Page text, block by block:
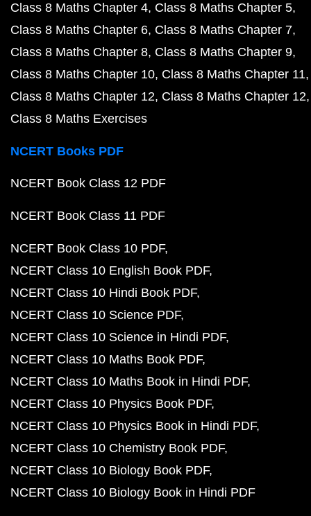
Class 8 Maths Chapter 4 Class 8 Maths Chapter 5
Class 8 Maths Chapter 6 Class 8 Maths Chapter 7
Class 8 Maths Chapter 8 Class 8 Maths Chapter 9
Class 8 Maths Chapter 10 Class 8 Maths Chapter 11
Class 8 Maths Chapter 12 Class 8 Maths Chapter 12
Class 8 Maths Exercises
NCERT Books PDF
NCERT Book Class 12 PDF
NCERT Book Class 11 PDF
NCERT Book Class 10 PDF
NCERT Class 10 English Book PDF
NCERT Class 10 Hindi Book PDF
NCERT Class 10 Science PDF
NCERT Class 10 Science in Hindi PDF
NCERT Class 10 Maths Book PDF
NCERT Class 10 Maths Book in Hindi PDF
NCERT Class 10 Physics Book PDF
NCERT Class 10 Physics Book in Hindi PDF
NCERT Class 10 Chemistry Book PDF
NCERT Class 10 Biology Book PDF
NCERT Class 10 Biology Book in Hindi PDF